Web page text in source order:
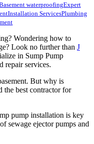
waterproofingExpert
Installation ServicesPlumbing
Wondering how to
Look no further than J
in Sump Pump
repair services.
But why is
best contractor for
pump installation is key
sewage ejector pumps and